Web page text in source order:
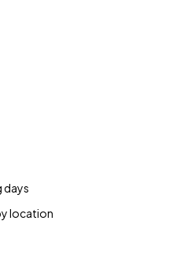
days
location